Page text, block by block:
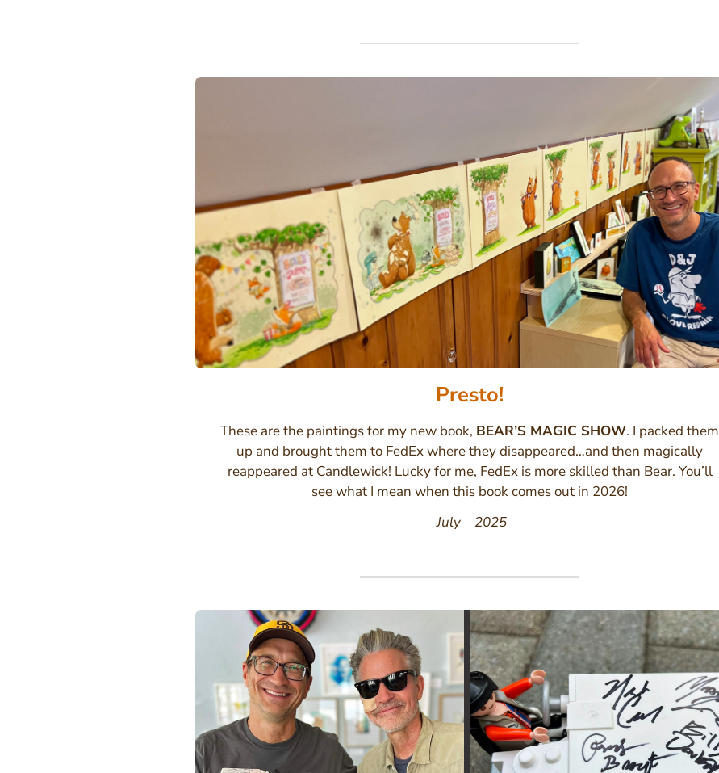
Presto!
These are the paintings for my new book, BEAR’S MAGIC SHOW. I packed them
up and brought them to FedEx where they disappeared…and then magically
reappeared at Candlewick! Lucky for me, FedEx is more skilled than Bear. You’ll
see what I mean when this book comes out in 2026!
July – 2025